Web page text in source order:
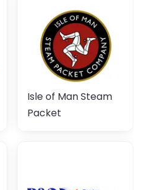
Isle of Man Steam
Packet